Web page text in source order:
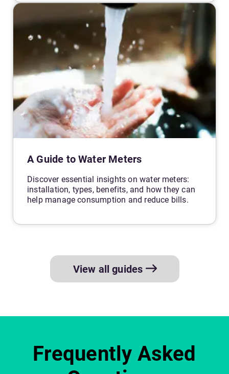
A Guide to Water Meters
Discover essential insights on water meters:
installation, types, benefits, and how they can
help manage consumption and reduce bills.
View all guides
Frequently Asked